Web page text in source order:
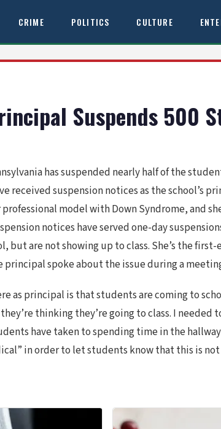
CRIME POLITICS CULTURE
Suspends 500
has suspended nearly half of the
received suspension notices as the school’s
model with Down Syndrome, and
notices have served one-day
but are not showing up to class. She’s the
principal spoke about the issue during a
as principal is that students are coming to
thinking they’re going to class. I
have taken to spending time in the
in order to let students know that this is not